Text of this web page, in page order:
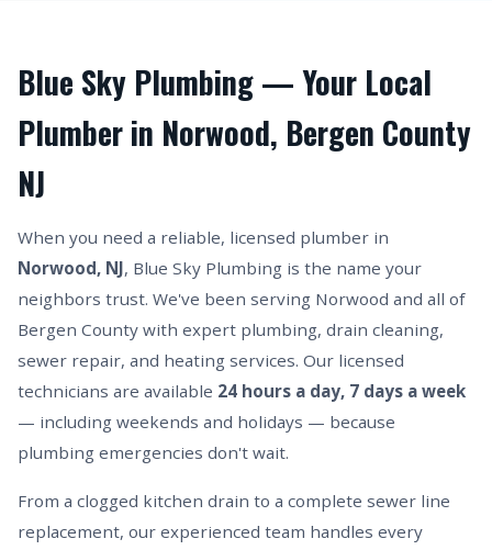
Blue Sky Plumbing — Your Local
Plumber in Norwood, Bergen County
NJ
When you need a reliable, licensed plumber in
Norwood, NJ, Blue Sky Plumbing is the name your
neighbors trust. We've been serving Norwood and all of
Bergen County with expert plumbing, drain cleaning,
sewer repair, and heating services. Our licensed
technicians are available 24 hours a day, 7 days a week
— including weekends and holidays — because
plumbing emergencies don't wait.
From a clogged kitchen drain to a complete sewer line
replacement, our experienced team handles every